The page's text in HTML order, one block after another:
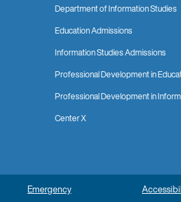
Department of Information Studies
Education Admissions
Information Studies Admissions
Professional Development in
Professional Development in
Center X
Emergency